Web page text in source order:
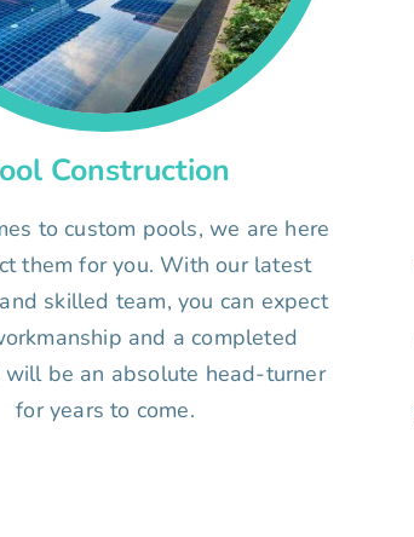
Construction
to custom pools, we are here
them for you. With our latest
skilled team, you can expect
and a completed
will be an absolute head-turner
for years to come.